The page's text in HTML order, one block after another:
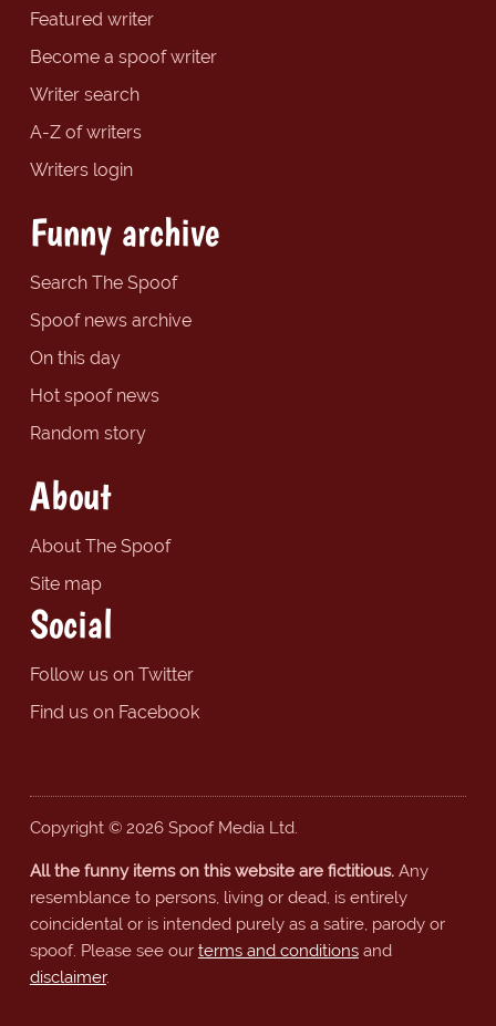
Featured writer
Become a spoof writer
Writer search
A-Z of writers
Writers login
Funny archive
Search The Spoof
Spoof news archive
On this day
Hot spoof news
Random story
About
About The Spoof
Site map
Social
Follow us on Twitter
Find us on Facebook
Copyright © 2026 Spoof Media Ltd.
All the funny items on this website are fictitious.Any
resemblance to persons, living or dead, is entirely
coincidental or is intended purely as a satire, parody or
spoof. Please see our terms and conditionsand
disclaimer.